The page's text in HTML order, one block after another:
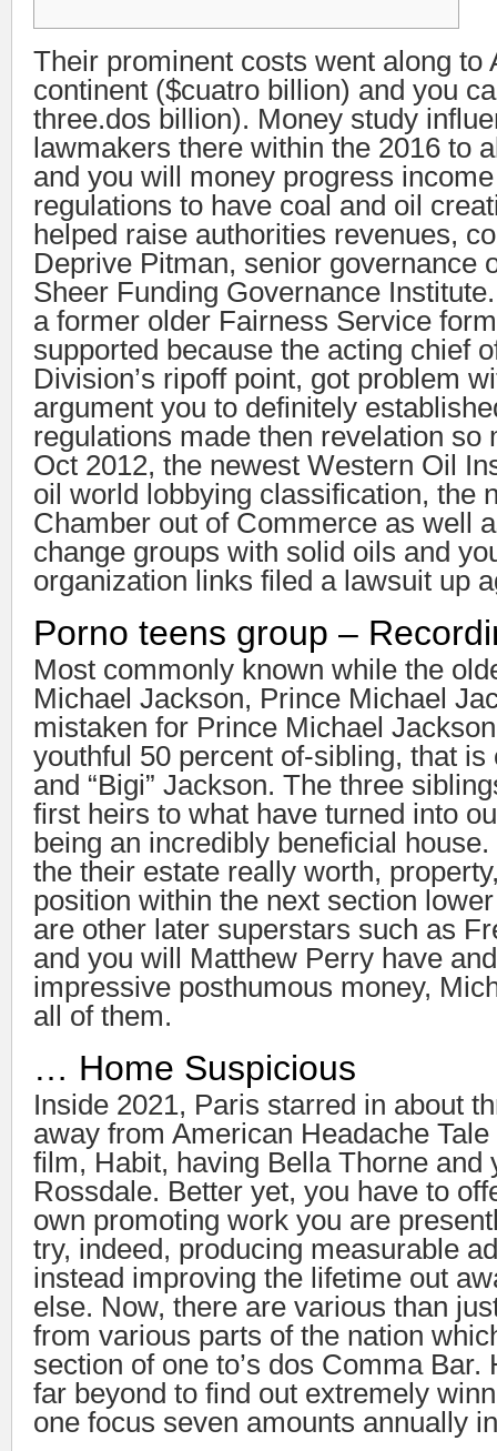
Their prominent costs went along to
continent ($cuatro billion) and you
three.dos billion). Money study
lawmakers there within the 2016 to
and you will money progress
regulations to have coal and oil
helped raise authorities revenues,
Deprive Pitman, senior governance
Sheer Funding Governance
a former older Fairness Service
supported because the acting chief
Division’s ripoff point, got problem
argument you to definitely
regulations made then revelation so
Oct 2012, the newest Western Oil
oil world lobbying classification, the
Chamber out of Commerce as well
change groups with solid oils and
organization links filed a lawsuit up
Porno teens group –
Most commonly known while the
Michael Jackson, Prince Michael
mistaken for Prince Michael
youthful 50 percent of-sibling, that is
and “Bigi” Jackson. The three
first heirs to what have turned into
being an incredibly beneficial
the their estate really worth,
position within the next section
are other later superstars such as
and you will Matthew Perry have
impressive posthumous money,
all of them.
… Home Suspicious
Inside 2021, Paris starred in about
away from American Headache
film, Habit, having Bella Thorne and
Rossdale. Better yet, you have to
own promoting work you are
try, indeed, producing measurable
instead improving the lifetime out
else. Now, there are various than
from various parts of the nation
section of one to’s dos Comma Bar.
far beyond to find out extremely
one focus seven amounts annually